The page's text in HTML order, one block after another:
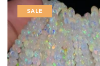
SALE